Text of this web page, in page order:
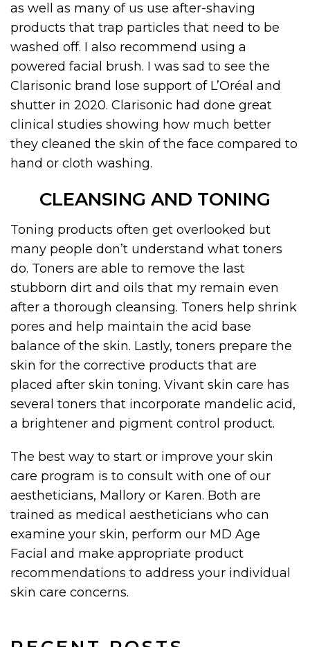
as well as many of us use after-shaving
products that trap particles that need to be
washed off. I also recommend using a
powered facial brush. I was sad to see the
Clarisonic brand lose support of L’Oréal and
shutter in 2020. Clarisonic had done great
clinical studies showing how much better
they cleaned the skin of the face compared to
hand or cloth washing.
CLEANSING AND TONING
Toning products often get overlooked but
many people don’t understand what toners
do. Toners are able to remove the last
stubborn dirt and oils that my remain even
after a thorough cleansing. Toners help shrink
pores and help maintain the acid base
balance of the skin. Lastly, toners prepare the
skin for the corrective products that are
placed after skin toning. Vivant skin care has
several toners that incorporate mandelic acid,
a brightener and pigment control product.
The best way to start or improve your skin
care program is to consult with one of our
aestheticians, Mallory or Karen. Both are
trained as medical aestheticians who can
examine your skin, perform our MD Age
Facial and make appropriate product
recommendations to address your individual
skin care concerns.